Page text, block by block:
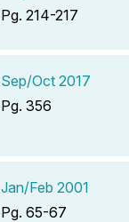
Pg. 214-217
Sep/Oct 2017
Pg. 356
Jan/Feb 2001
Pg. 65-67